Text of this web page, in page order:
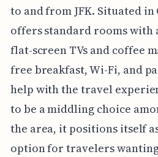
to and from JFK. Situated in
offers standard rooms with
flat-screen TVs and coffee
free breakfast, Wi-Fi, and
help with the travel
to be a middling choice
the area, it positions itself
option for travelers